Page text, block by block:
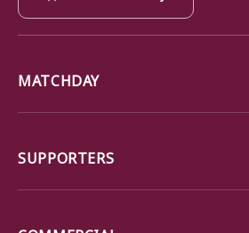
MATCHDAY
SUPPORTERS